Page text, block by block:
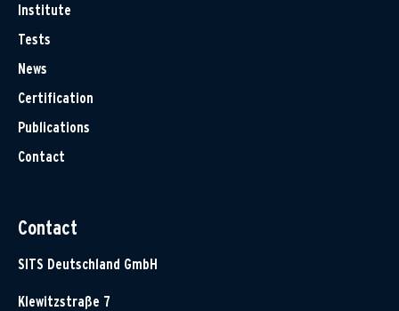
Institute
Tests
News
Certification
Publications
Contact
Contact
SITS Deutschland GmbH
Klewitzstraße 7